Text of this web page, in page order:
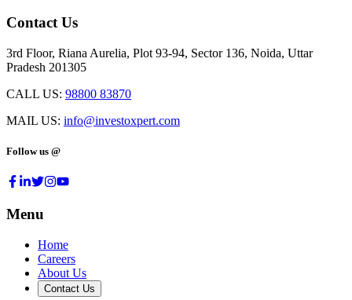
Contact Us
3rd Floor, Riana Aurelia, Plot 93-94, Sector 136, Noida, Uttar
Pradesh 201305
CALL US: 98800 83870
MAIL US: info@investoxpert.com
Follow us @
Menu
Home
Careers
About Us
Contact Us